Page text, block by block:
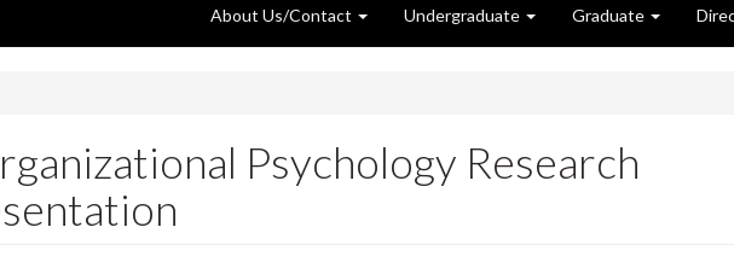
About Us/Contact Undergraduate Graduate
Psychology Research